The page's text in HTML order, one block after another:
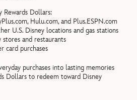
Rewards Dollars:
Hulu.com, and Plus.ESPN.com
U.S. Disney locations and gas stations
and restaurants
card purchases
purchases into lasting memories
Dollars to redeem toward Disney